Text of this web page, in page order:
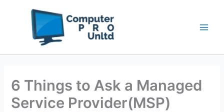
6 Things to Ask a Managed
Service Provider(MSP)